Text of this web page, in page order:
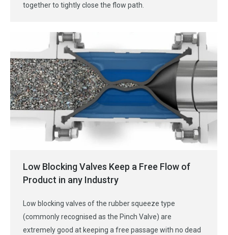
together to tightly close the flow path.
Low Blocking Valves Keep a Free Flow of
Product in any Industry
Low blocking valves of the rubber squeeze type
(commonly recognised as the Pinch Valve) are
extremely good at keeping a free passage with no dead